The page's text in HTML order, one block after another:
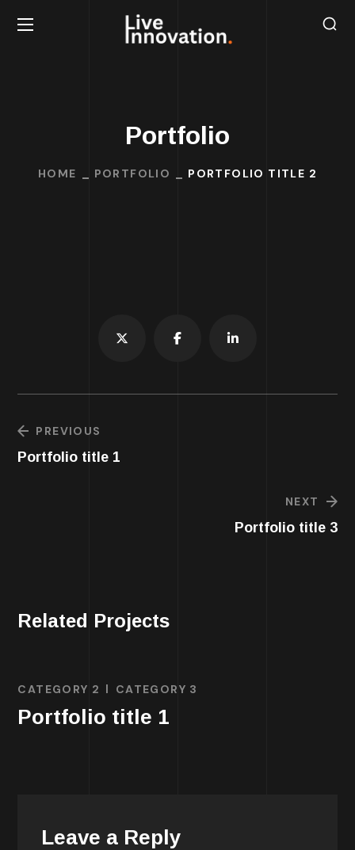
Portfolio
HOME PORTFOLIO PORTFOLIO TITLE 2
PREVIOUS
Portfolio title 1
NEXT
Portfolio title 3
Related Projects
CATEGORY 2 CATEGORY 3
Portfolio title 1
Leave a Reply